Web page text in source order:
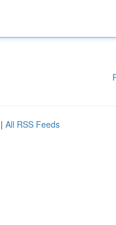
| All RSS Feeds